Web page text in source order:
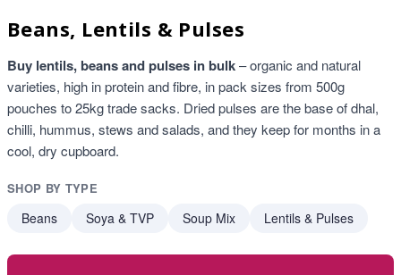
Beans, Lentils & Pulses
Buy lentils, beans and pulses in bulk– organic and natural
varieties, high in protein and fibre, in pack sizes from 500g
pouches to 25kg trade sacks. Dried pulses are the base of dhal,
chilli, hummus, stews and salads, and they keep for months in a
cool, dry cupboard.
SHOP BY TYPE
Beans Soya & TVP Soup Mix Lentils & Pulses